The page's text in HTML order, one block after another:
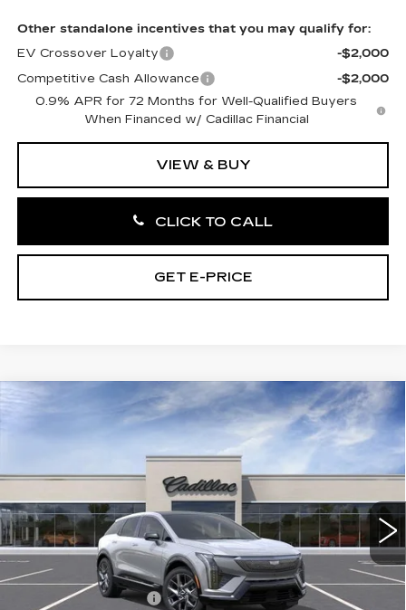
Other standalone incentives that you may qualify for:
EV Crossover Loyalty
-$2,000
Competitive Cash Allowance
-$2,000
0.9% APR for 72 Months for Well-Qualified Buyers
When Financed w/ Cadillac Financial
VIEW & BUY
CLICK TO CALL
GET E-PRICE
NEW CADILLAC OPTIQ4DR
0 mi Ext. Int.
$56,621
TOTAL PRICE
Less
MSRP:
$58,131
Purchase Allowance
-$1,000
Compare Vehicle